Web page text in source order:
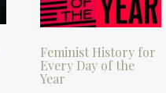
Feminist History for
Every Day of the
Year